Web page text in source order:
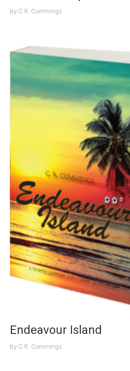
by C.R. Cummings
Endeavour Island
by C.R. Cummings